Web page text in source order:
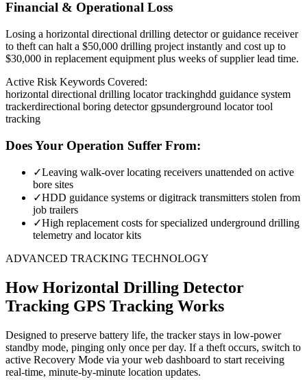
Financial & Operational Loss
Losing a horizontal directional drilling detector or guidance receiver
to theft can halt a $50,000 drilling project instantly and cost up to
$30,000 in replacement equipment plus weeks of supplier lead time.
Active Risk Keywords Covered:
horizontal directional drilling locator trackinghdd guidance system
trackerdirectional boring detector gpsunderground locator tool
tracking
Does Your Operation Suffer From:
✓Leaving walk-over locating receivers unattended on active
bore sites
✓HDD guidance systems or digitrack transmitters stolen from
job trailers
✓High replacement costs for specialized underground drilling
telemetry and locator kits
ADVANCED TRACKING TECHNOLOGY
HowHorizontal Drilling Detector
Tracking GPS Tracking Works
Designed to preserve battery life, the tracker stays in low-power
standby mode, pinging only once per day. If a theft occurs, switch to
active Recovery Mode via your web dashboard to start receiving
real-time, minute-by-minute location updates.